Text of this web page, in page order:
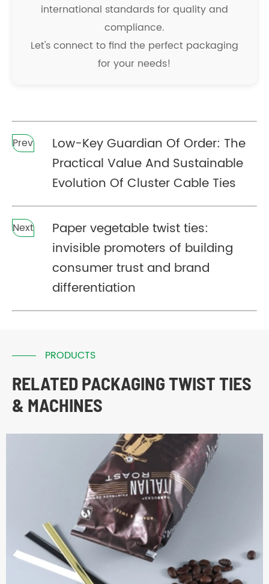
international standards for quality and
compliance.
Let's connect to find the perfect packaging
for your needs!
Prev
Low-Key Guardian Of Order: The
Practical Value And Sustainable
Evolution Of Cluster Cable Ties
Next
Paper vegetable twist ties:
invisible promoters of building
consumer trust and brand
differentiation
PRODUCTS
RELATED PACKAGING TWIST TIES
& MACHINES